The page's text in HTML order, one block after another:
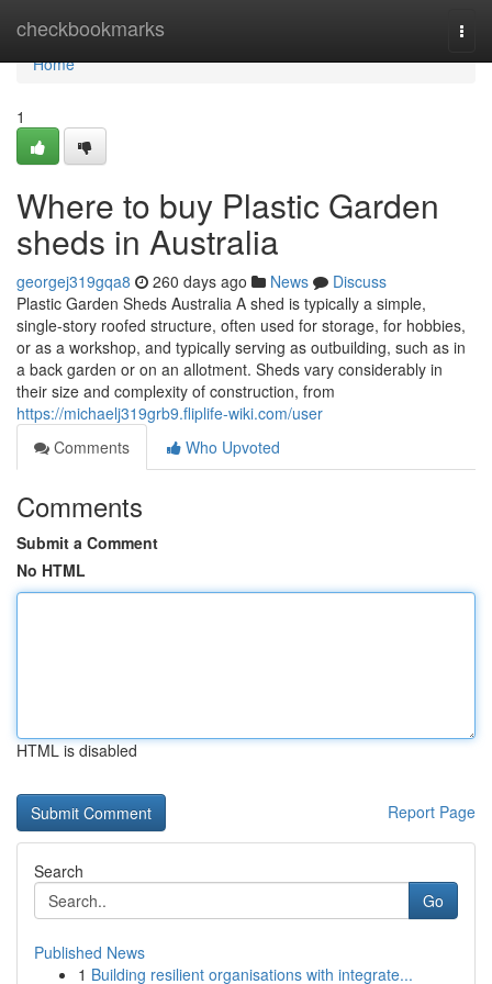
checkbookmarks
Home
Home
1
Where to buy Plastic Garden
sheds in Australia
georgej319gqa8 260 days ago News
Discuss
Plastic Garden Sheds Australia A shed is typically a simple,
single-story roofed structure, often used for storage, for hobbies,
or as a workshop, and typically serving as outbuilding, such as in
a back garden or on an allotment. Sheds vary considerably in
their size and complexity of construction, from
https://michaelj319grb9.fliplife-wiki.com/user
Comments
Who Upvoted
Comments
Submit a Comment
No HTML
HTML is disabled
Report Page
Search
Go
Published News
1 Building resilient organisations with integrate...